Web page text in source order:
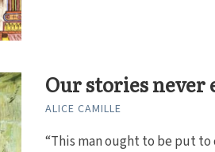
Our stories never
ALICE CAMILLE
“This man ought to be put to